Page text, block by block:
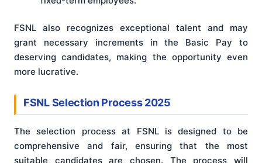
FSNL also recognizes exceptional talent and may
grant necessary increments in the Basic Pay to
deserving candidates, making the opportunity even
more lucrative.
FSNL Selection Process 2025
The selection process at FSNL is designed to be
comprehensive and fair, ensuring that the most
suitable candidates are chosen. The process will